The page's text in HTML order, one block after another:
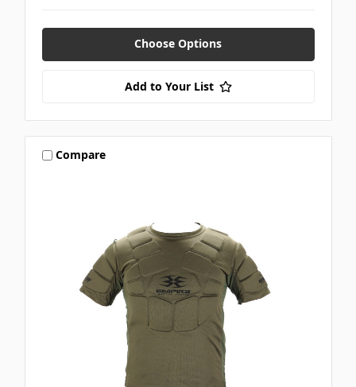
Choose Options
Add to Your List
Compare